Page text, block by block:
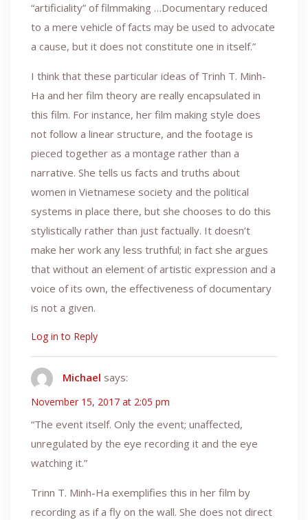
“artificiality” of filmmaking …Documentary reduced
to a mere vehicle of facts may be used to advocate
a cause, but it does not constitute one in itself.”
I think that these particular ideas of Trinh T. Minh-
Ha and her film theory are really encapsulated in
this film. For instance, her film making style does
not follow a linear structure, and the footage is
pieced together as a montage rather than a
narrative. She tells us facts and truths about
women in Vietnamese society and the political
systems in place there, but she chooses to do this
stylistically rather than just factually. It doesn’t
make her work any less truthful; in fact she argues
that without an element of artistic expression and a
voice of its own, the effectiveness of documentary
is not a given.
Log in to Reply
Michael says:
November 15, 2017 at 2:05 pm
“The event itself. Only the event; unaffected,
unregulated by the eye recording it and the eye
watching it.”
Trinn T. Minh-Ha exemplifies this in her film by
recording as if a fly on the wall. She does not direct